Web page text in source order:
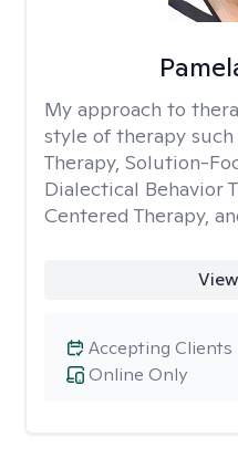
My approach to
style of therapy
Therapy, Solution-
Dialectical Behavior
Centered Therapy,
Online Only
Accepting Clients